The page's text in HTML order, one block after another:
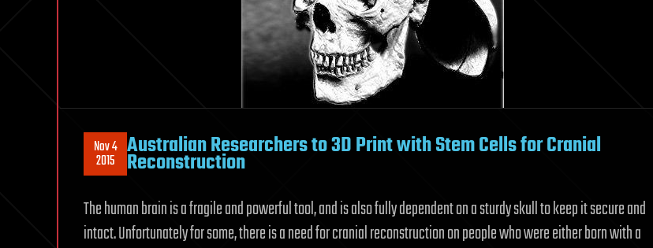
Nov 4
2015 Australian Researchers to 3D Print with Stem Cells for Cranial
Reconstruction
The human brain is a fragile and powerful tool, and is also fully dependent on a sturdy skull to keep it secure and
intact. Unfortunately for some, there is a need for cranial reconstruction on people who were either born with a